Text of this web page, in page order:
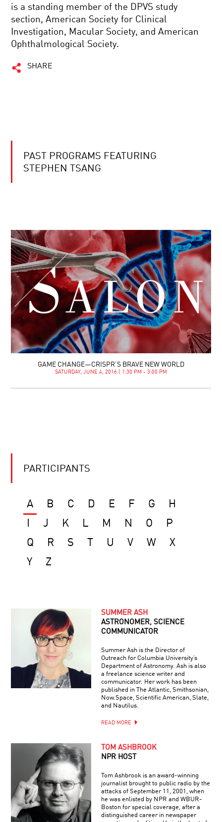
is a standing member of the DPVS study
section, American Society for Clinical
Investigation, Macular Society, and American
Ophthalmological Society.
SHARE
PAST PROGRAMS FEATURING
STEPHEN TSANG
GAME CHANGE—CRISPR’S BRAVE NEW WORLD
SATURDAY, JUNE 4, 2016 | 1:30 PM - 3:00 PM
PARTICIPANTS
A B C D E F G
H
J K L M N O
P
Q
R S U V W
X
Y
Z
SUMMER ASH
ASTRONOMER, SCIENCE
COMMUNICATOR
Summer Ash is the Director of
Outreach for Columbia University’s
Department of Astronomy. Ash is also
a freelance science writer and
communicator. Her work has been
published in The Atlantic, Smithsonian,
Now.Space, Scientific American, Slate,
and Nautilus.
READ MORE
TOM ASHBROOK
NPR HOST
Tom Ashbrook is an award-winning
journalist brought to public radio by the
attacks of September 11, 2001, when
he was enlisted by NPR and WBUR-
Boston for special coverage, after a
distinguished career in newspaper